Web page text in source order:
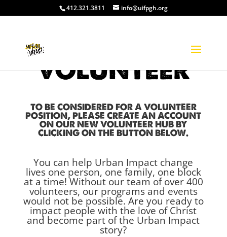
412.321.3811 info@uifpgh.org
VOLUNTEER
TO BE CONSIDERED FOR A VOLUNTEER
POSITION, PLEASE CREATE AN ACCOUNT
ON OUR NEW VOLUNTEER HUB BY
CLICKING ON THE BUTTON BELOW.
You can help Urban Impact change
lives one person, one family, one block
at a time!Without our team of over 400
volunteers, our programs and events
would not be possible. Are you ready to
impact people with the love of Christ
and become part of the Urban Impact
story?